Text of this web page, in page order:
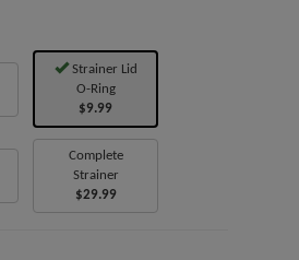
Strainer Lid
O-Ring
$9.99
Complete
Strainer
$29.99